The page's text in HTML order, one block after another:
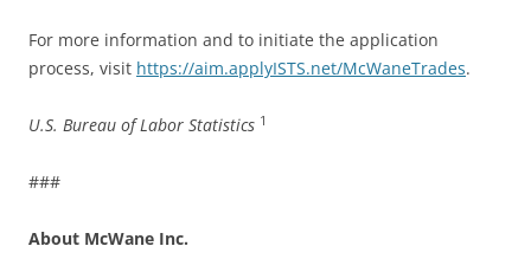
For more information and to initiate the application
process, visit https://aim.applyISTS.net/McWaneTrades.
U.S. Bureau of Labor Statistics 1
###
About McWane Inc.